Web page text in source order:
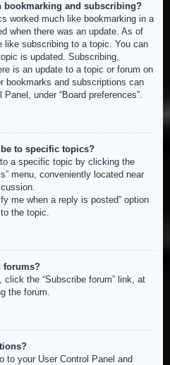
bookmarking and subscribing?
worked much like bookmarking in a
when there was an update. As of
like subscribing to a topic. You can
is updated. Subscribing,
is an update to a topic or forum on
bookmarks and subscriptions can
under “Board preferences”.
to specific topics?
a specific topic by clicking the
menu, conveniently located near
me when a reply is posted” option
the topic.
forums?
the “Subscribe forum” link, at
the forum.
to your User Control Panel and